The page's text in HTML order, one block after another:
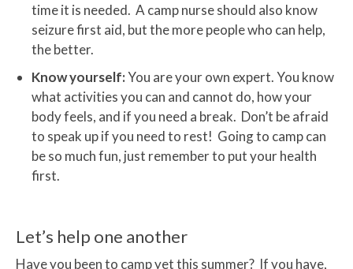
time it is needed. A camp nurse should also know
seizure first aid, but the more people who can help,
the better.
Know yourself:You are your own expert. You know
what activities you can and cannot do, how your
body feels, and if you need a break. Don’t be afraid
to speak up if you need to rest! Going to camp can
be so much fun, just remember to put your health
first.
Let’s help one another
Have you been to camp yet this summer? If you have,